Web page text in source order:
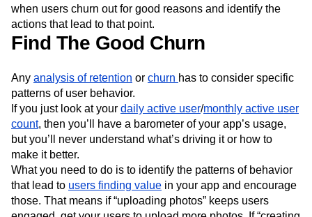
when users churn out for good reasons and identify the
actions that lead to that point.
Find The Good Churn
Any analysis of retention or churn has to consider specific
patterns of user behavior.
If you just look at your daily active user/monthly active user
count, then you’ll have a barometer of your app’s usage,
but you’ll never understand what’s driving it or how to
make it better.
What you need to do is to identify the patterns of behavior
that lead to users finding value in your app and encourage
those. That means if “uploading photos” keeps users